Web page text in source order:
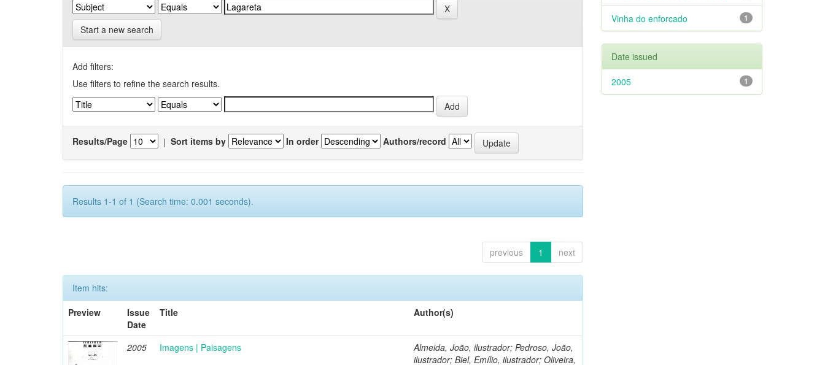
Start a new search
Add filters:
Use filters to refine the search results.
Results/Page | Sort items by In order Authors/record
Results 1-1 of 1 (Search time: 0.001 seconds).
previous 1 next
Item hits:
Preview
Issue
Date
Title Author(s)
2005 Imagens | Paisagens
Almeida, João, ilustrador; Pedroso, João,
ilustrador; Biel, Emílio, ilustrador; Oliveira,
1
Vinha do enforcado
Date issued
1
2005